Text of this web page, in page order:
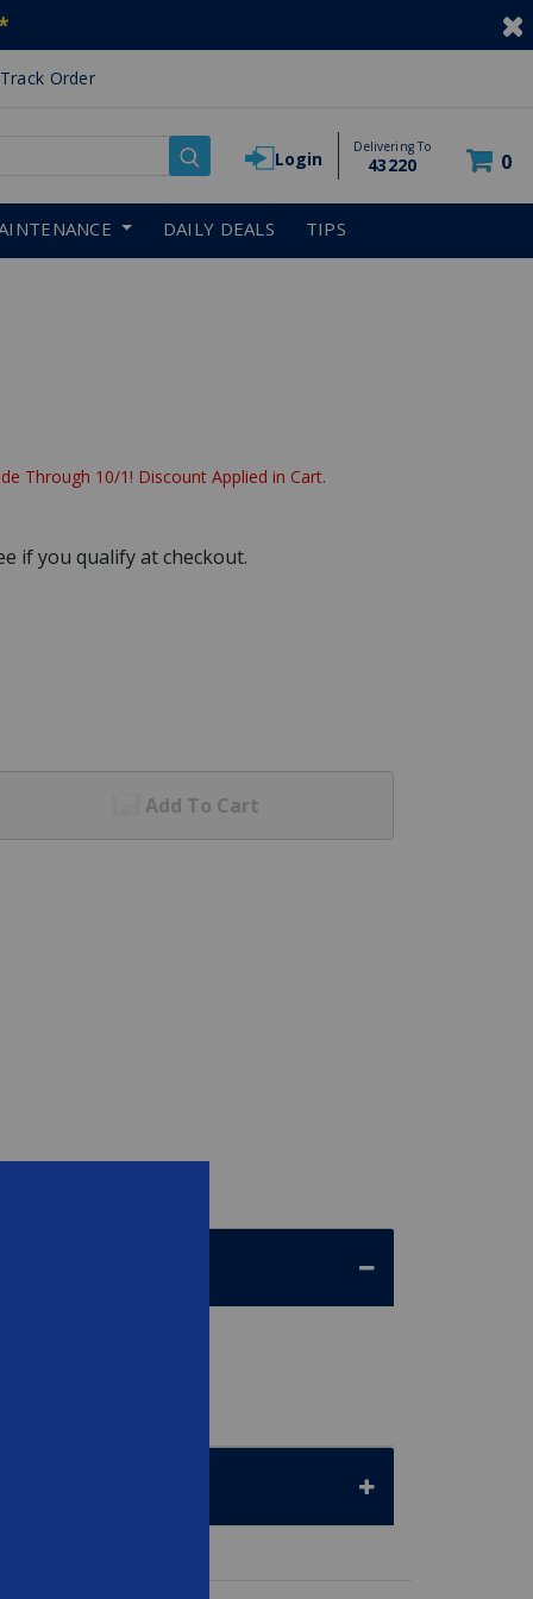
Track Order
Login
Delivering To
43220 0
DAILY DEALS TIPS
Through 10/1! Discount Applied in Cart.
if you qualify at checkout.
Add To Cart